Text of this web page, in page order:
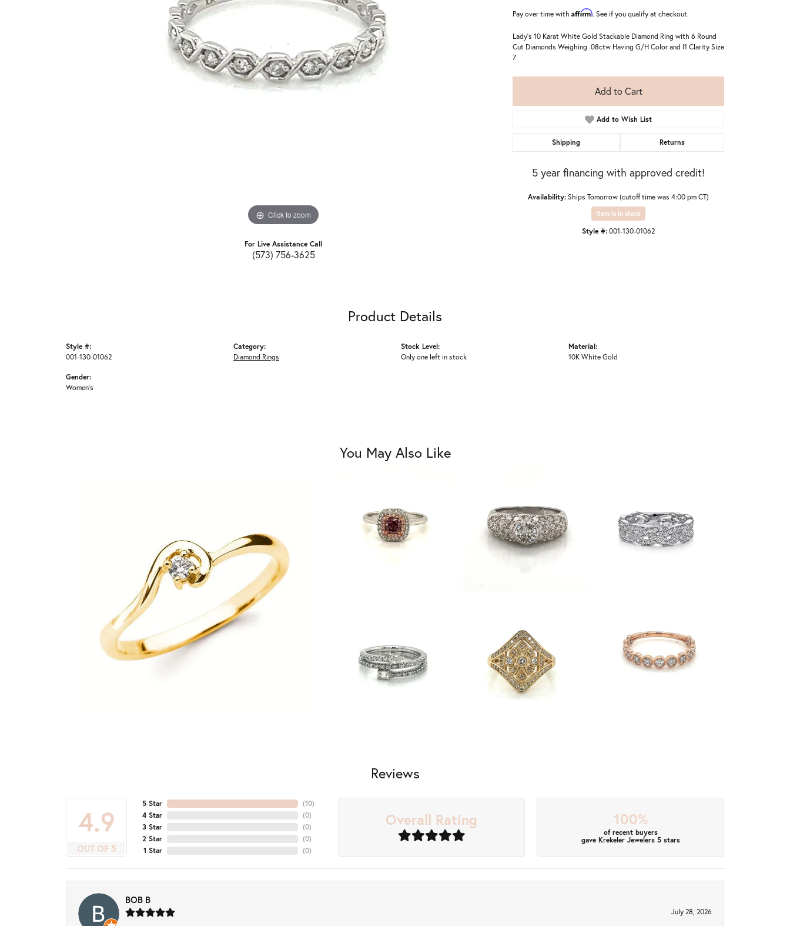
Click to zoom Click to zoom
For Live Assistance Call
(573) 756-3625
Pay over time with Affirm. See if you qualify at checkout.
Lady's 10 Karat White Gold Stackable Diamond Ring with 6 Round
Cut Diamonds Weighing .08ctw Having G/H Color and I1 Clarity Size
7
Add to Cart
Add to Wish List
Shipping Returns
5 year financing with approved credit!
Availability:Ships Tomorrow (cutoff time was 4:00 pm CT)
Item is in stock
Style #:001-130-01062
Product Details
Style #:
001-130-01062
Gender:
Women's
Category:
Diamond Rings
Stock Level:
Only one left in stock
Material:
10K White Gold
You May Also Like
Reviews
4.9
OUT OF 5
5 Star
4 Star
3 Star
2 Star
1 Star
(10)
(0)
(0)
(0)
(0)
Overall Rating 100%
of recent buyers
gave Krekeler Jewelers 5 stars
BOB B
July 28, 2026